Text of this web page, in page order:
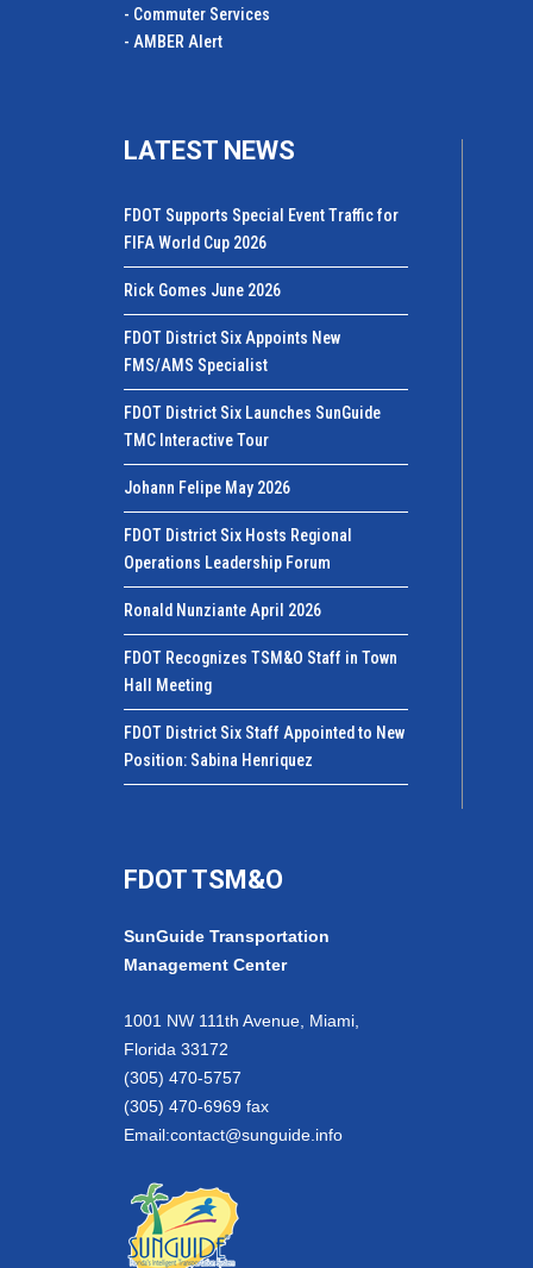
- Commuter Services
- AMBER Alert
LATEST NEWS
FDOT Supports Special Event Traffic for
FIFA World Cup 2026
Rick Gomes June 2026
FDOT District Six Appoints New
FMS/AMS Specialist
FDOT District Six Launches SunGuide
TMC Interactive Tour
Johann Felipe May 2026
FDOT District Six Hosts Regional
Operations Leadership Forum
Ronald Nunziante April 2026
FDOT Recognizes TSM&O Staff in Town
Hall Meeting
FDOT District Six Staff Appointed to New
Position: Sabina Henriquez
FDOT TSM&O
SunGuide Transportation
Management Center
1001 NW 111th Avenue, Miami,
Florida 33172
(305) 470-5757
(305) 470-6969 fax
Email:contact@sunguide.info